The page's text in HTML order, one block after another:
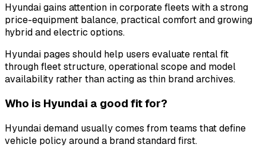
Hyundai gains attention in corporate fleets with a strong
price-equipment balance, practical comfort and growing
hybrid and electric options.
Hyundai pages should help users evaluate rental fit
through fleet structure, operational scope and model
availability rather than acting as thin brand archives.
Who is Hyundai a good fit for?
Hyundai demand usually comes from teams that define
vehicle policy around a brand standard first.